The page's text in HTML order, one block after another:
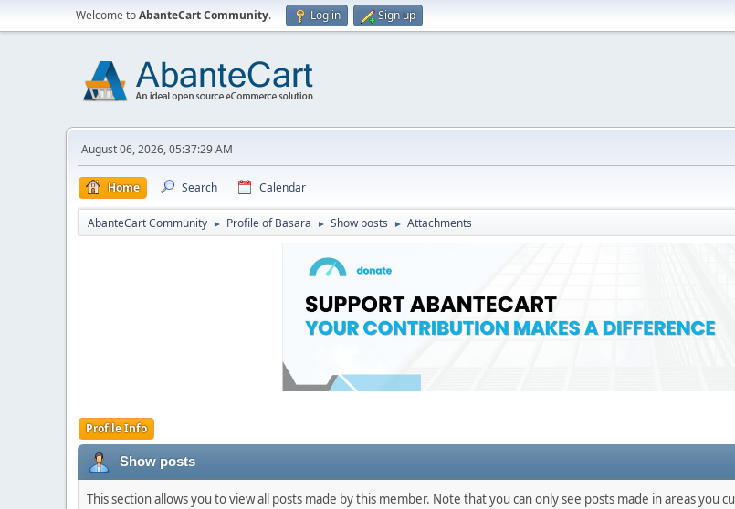
Welcome toAbanteCart Community. Log in Sign up
August 06, 2026, 05:37:29 AM
Home Search Calendar
AbanteCart Community ► Profile of Basara ► Show posts ► Attachments
Profile Info
Show posts
This section allows you to view all posts made by this member. Note that you can only see posts made in areas you